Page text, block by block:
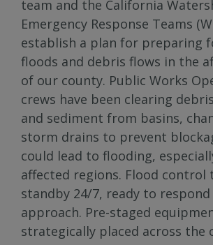
team and the California
Emergency Response Teams
establish a plan for preparing
floods and debris flows in the
of our county. Public Works
crews have been clearing
and sediment from basins,
storm drains to prevent
could lead to flooding,
affected regions. Flood control
standby 24/7, ready to
approach. Pre-staged
strategically placed across the